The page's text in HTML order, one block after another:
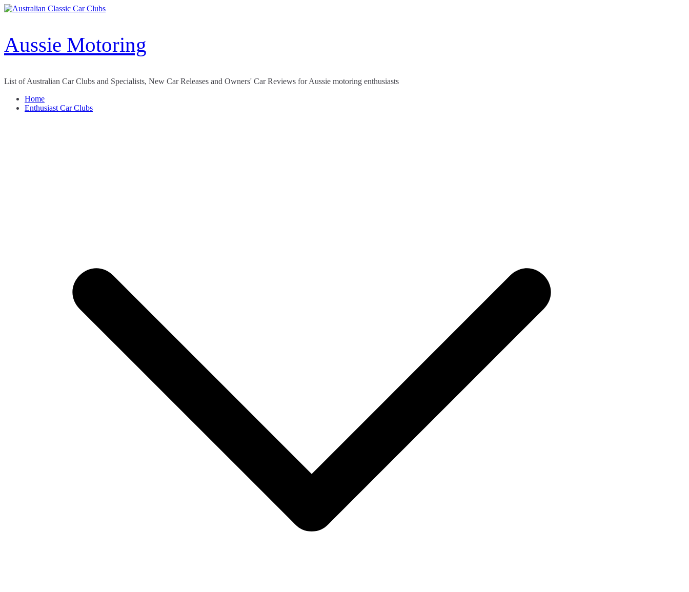
Skip
Aussie Motoring
List of Australian Car Clubs and Specialists, New Car Releases and Owners' Car Reviews for Aussie motoring enthusiasts
Home
Enthusiast Car Clubs